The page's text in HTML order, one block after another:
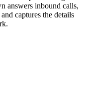
answers inbound calls,
captures the details